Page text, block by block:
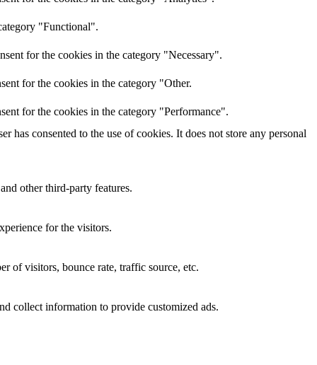
"Functional".
for the cookies in the category "Necessary".
for the cookies in the category "Other.
for the cookies in the category "Performance".
has consented to the use of cookies. It does not store any personal
other third-party features.
for the visitors.
of visitors, bounce rate, traffic source, etc.
collect information to provide customized ads.